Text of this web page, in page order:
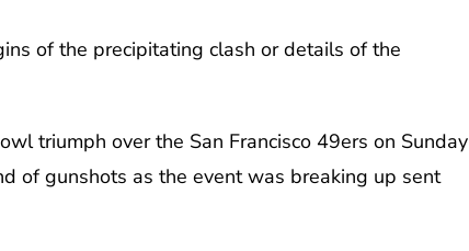
of the precipitating clash or details of the
triumph over the San Francisco 49ers on Sunday
of gunshots as the event was breaking up sent